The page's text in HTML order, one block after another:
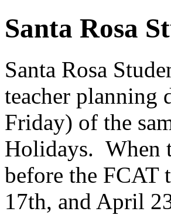
Santa Rosa
Santa Rosa
teacher planning
Friday) of the
Holidays. When
before the
17th, and April